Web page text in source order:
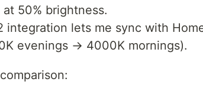
at 50% brightness.
integration lets me sync with
evenings → 4000K mornings).